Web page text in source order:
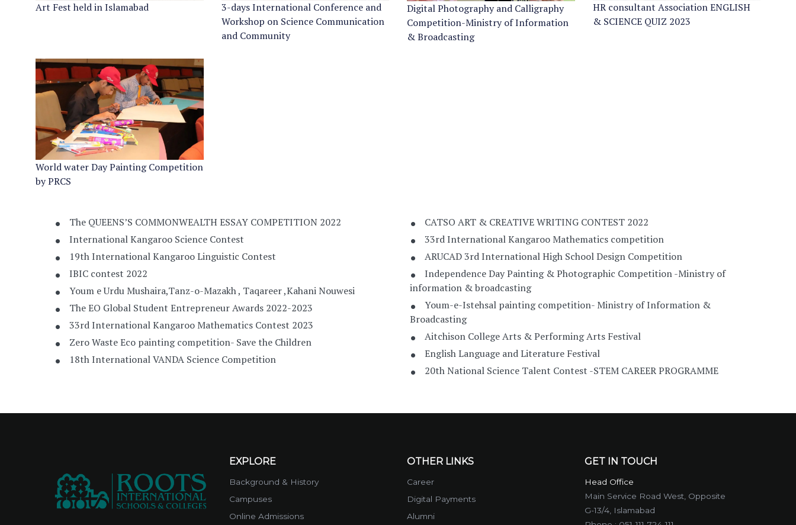
Art Fest held in Islamabad
3-days International Conference and
Workshop on Science Communication
and Community
Digital Photography and Calligraphy
Competition-Ministry of Information
& Broadcasting
HR consultant Association ENGLISH
& SCIENCE QUIZ 2023
World water Day Painting Competition
by PRCS
The QUEENS’S COMMONWEALTH ESSAY COMPETITION 2022
International Kangaroo Science Contest
19th International Kangaroo Linguistic Contest
IBIC contest 2022
Youm e Urdu Mushaira,Tanz-o-Mazakh , Taqareer ,Kahani Nouwesi
The EO Global Student Entrepreneur Awards 2022-2023
33rd International Kangaroo Mathematics Contest 2023
Zero Waste Eco painting competition- Save the Children
18th International VANDA Science Competition
CATSO ART & CREATIVE WRITING CONTEST 2022
33rd International Kangaroo Mathematics competition
ARUCAD 3rd International High School Design Competition
Independence Day Painting & Photographic Competition -Ministry of
information & broadcasting
Youm-e-Istehsal painting competition- Ministry of Information &
Broadcasting
Aitchison College Arts & Performing Arts Festival
English Language and Literature Festival
20th National Science Talent Contest -STEM CAREER PROGRAMME
EXPLORE
Background & History
Campuses
Online Admissions
OTHER LINKS
Career
Digital Payments
Alumni
GET IN TOUCH
Head Office
Main Service Road West, Opposite
G-13/4, Islamabad